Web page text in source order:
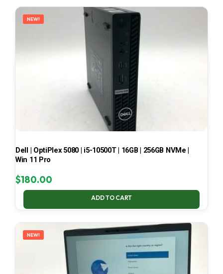
NEW!
Dell | OptiPlex 5080 | i5-10500T | 16GB | 256GB NVMe |
Win 11 Pro
$180.00
ADD TO CART
NEW!